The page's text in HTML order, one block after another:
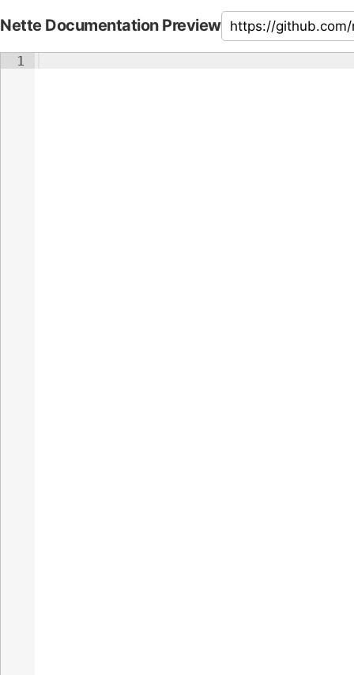
Nette Documentation Preview
1